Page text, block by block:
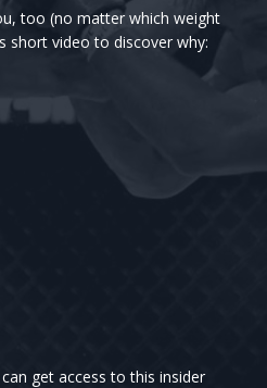
too (no matter which weight
short video to discover why:
get access to this insider